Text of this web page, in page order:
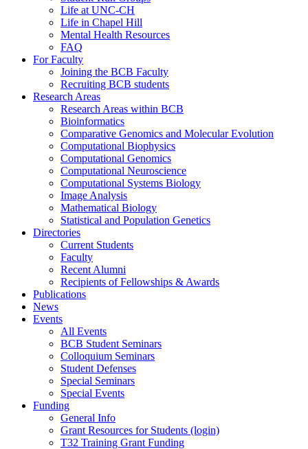
Life at UNC-CH
Life in Chapel Hill
Mental Health Resources
FAQ
For Faculty
Joining the BCB Faculty
Recruiting BCB students
Research Areas
Research Areas within BCB
Bioinformatics
Comparative Genomics and Molecular Evolution
Computational Biophysics
Computational Genomics
Computational Neuroscience
Computational Systems Biology
Image Analysis
Mathematical Biology
Statistical and Population Genetics
Directories
Current Students
Faculty
Recent Alumni
Recipients of Fellowships & Awards
Publications
News
Events
All Events
BCB Student Seminars
Colloquium Seminars
Student Defenses
Special Seminars
Special Events
Funding
General Info
Grant Resources for Students (login)
T32 Training Grant Funding